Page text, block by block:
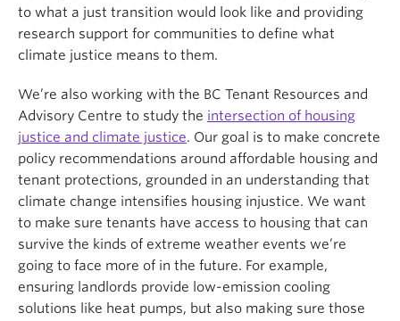
to what a just transition would look like and providing
research support for communities to define what
climate justice means to them.
We’re also working with the BC Tenant Resources and
Advisory Centre to study the intersection of housing
justice and climate justice. Our goal is to make concrete
policy recommendations around affordable housing and
tenant protections, grounded in an understanding that
climate change intensifies housing injustice. We want
to make sure tenants have access to housing that can
survive the kinds of extreme weather events we’re
going to face more of in the future. For example,
ensuring landlords provide low-emission cooling
solutions like heat pumps, but also making sure those